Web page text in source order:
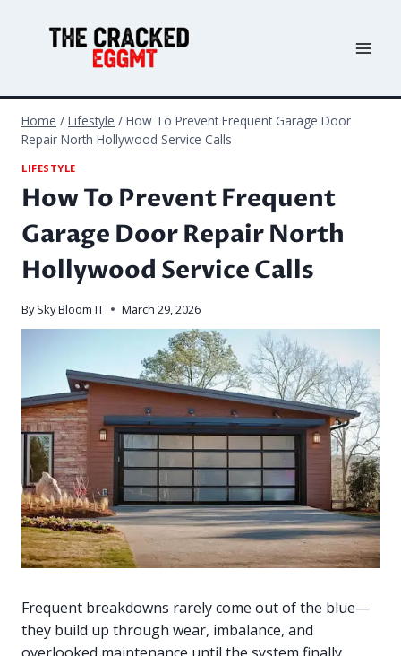
Home / Lifestyle / How To Prevent Frequent Garage Door
Repair North Hollywood Service Calls
LIFESTYLE
How To Prevent Frequent
Garage Door Repair North
Hollywood Service Calls
By Sky Bloom IT March 29, 2026
Frequent breakdowns rarely come out of the blue—
they build up through wear, imbalance, and